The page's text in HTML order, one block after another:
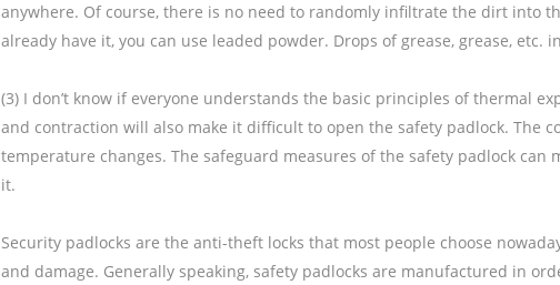
anywhere. Of course, there is no need to randomly infiltrate the dirt into
already have it, you can use leaded powder. Drops of grease, grease, etc.
(3) I don’t know if everyone understands the basic principles of thermal
and contraction will also make it difficult to open the safety padlock. The
temperature changes. The safeguard measures of the safety padlock
it.
Security padlocks are the anti-theft locks that most people choose
and damage. Generally speaking, safety padlocks are manufactured in